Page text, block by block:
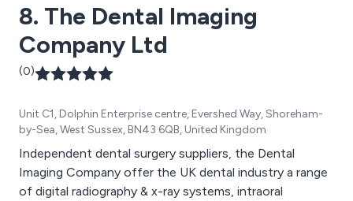
8. The Dental Imaging
Company Ltd
(0)
Unit C1, Dolphin Enterprise centre, Evershed Way, Shoreham-
by-Sea, West Sussex, BN43 6QB, United Kingdom
Independent dental surgery suppliers, the Dental
Imaging Company offer the UK dental industry a range
of digital radiography & x-ray systems, intraoral